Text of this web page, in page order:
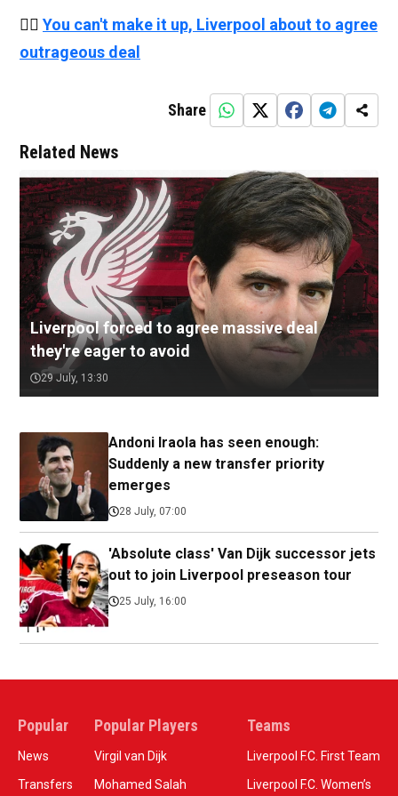
👉🏻 You can't make it up, Liverpool about to agree
outrageous deal
Share
Related News
Liverpool forced to agree massive deal
they're eager to avoid
29 July, 13:30
Andoni Iraola has seen enough:
Suddenly a new transfer priority
emerges
28 July, 07:00
'Absolute class' Van Dijk successor jets
out to join Liverpool preseason tour
25 July, 16:00
Popular
News
Transfers
Popular Players
Virgil van Dijk
Mohamed Salah
Teams
Liverpool F.C. First Team
Liverpool F.C. Women’s